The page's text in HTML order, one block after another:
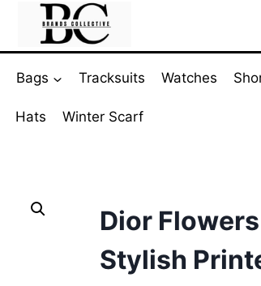
Bags Tracksuits Watches
Hats Winter Scarf
Dior
Stylish